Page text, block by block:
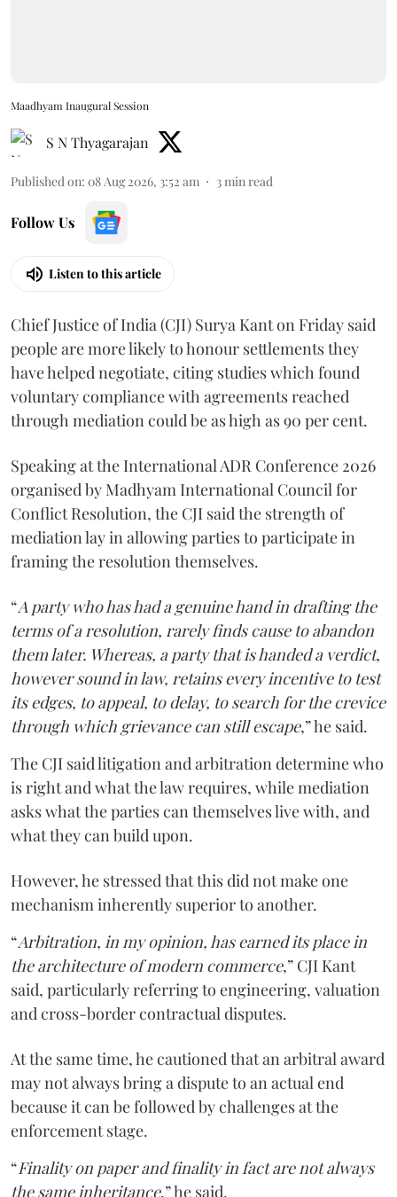
Maadhyam Inaugural Session
S N Thyagarajan
Published on: 08 Aug 2026, 3:52 am 3 min read
Follow Us
Listen to this article
Chief Justice of India (CJI) Surya Kant on Friday said
people are more likely to honour settlements they
have helped negotiate, citing studies which found
voluntary compliance with agreements reached
through mediation could be as high as 90 per cent.
Speaking at the International ADR Conference 2026
organised by Madhyam International Council for
Conflict Resolution, the CJI said the strength of
mediation lay in allowing parties to participate in
framing the resolution themselves.
“A party who has had a genuine hand in drafting the
terms of a resolution, rarely finds cause to abandon
them later. Whereas, a party that is handed a verdict,
however sound in law, retains every incentive to test
its edges, to appeal, to delay, to search for the crevice
through which grievance can still escape,” he said.
The CJI said litigation and arbitration determine who
is right and what the law requires, while mediation
asks what the parties can themselves live with, and
what they can build upon.
However, he stressed that this did not make one
mechanism inherently superior to another.
“Arbitration, in my opinion, has earned its place in
the architecture of modern commerce,” CJI Kant
said, particularly referring to engineering, valuation
and cross-border contractual disputes.
At the same time, he cautioned that an arbitral award
may not always bring a dispute to an actual end
because it can be followed by challenges at the
enforcement stage.
“Finality on paper and finality in fact are not always
the same inheritance,” he said.